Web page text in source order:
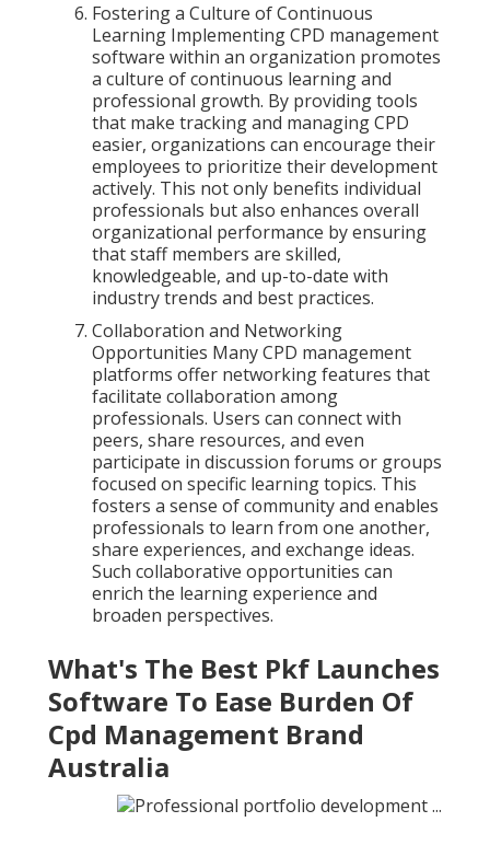
Fostering a Culture of Continuous
Learning Implementing CPD management
software within an organization promotes
a culture of continuous learning and
professional growth. By providing tools
that make tracking and managing CPD
easier, organizations can encourage their
employees to prioritize their development
actively. This not only benefits individual
professionals but also enhances overall
organizational performance by ensuring
that staff members are skilled,
knowledgeable, and up-to-date with
industry trends and best practices.
Collaboration and Networking
Opportunities Many CPD management
platforms offer networking features that
facilitate collaboration among
professionals. Users can connect with
peers, share resources, and even
participate in discussion forums or groups
focused on specific learning topics. This
fosters a sense of community and enables
professionals to learn from one another,
share experiences, and exchange ideas.
Such collaborative opportunities can
enrich the learning experience and
broaden perspectives.
What's The Best Pkf Launches
Software To Ease Burden Of
Cpd Management Brand
Australia